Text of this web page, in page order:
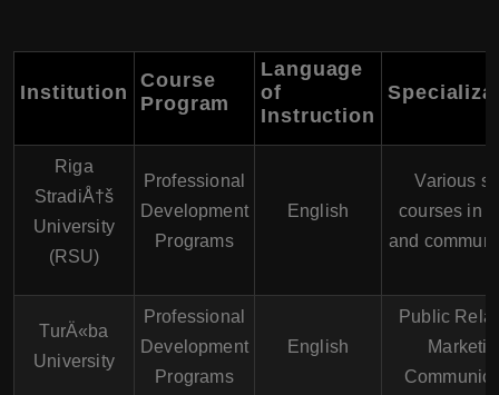
Institution
Course
Program
Language
of
Instruction
Riga
StradiÅ†š
University
(RSU)
Professional
Development
Programs
English
Various
courses in
and
TurÄ«ba
University
Professional
Development
Programs
English
Public